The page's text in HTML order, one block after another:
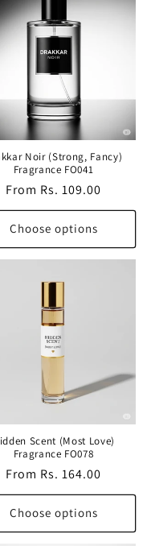
Noir (Strong, Fancy)
Fragrance FO041
Regular
price
From Rs. 109.00
Choose options
Scent (Most Love)
Fragrance FO078
Regular
price
From Rs. 164.00
Choose options